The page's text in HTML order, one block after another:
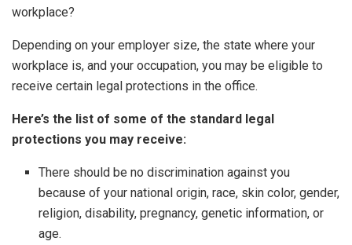
workplace?
Depending on your employer size, the state where your
workplace is, and your occupation, you may be eligible to
receive certain legal protections in the office.
Here’s the list of some of the standard legal
protections you may receive:
There should be no discrimination against you
because of your national origin, race, skin color, gender,
religion, disability, pregnancy, genetic information, or
age.